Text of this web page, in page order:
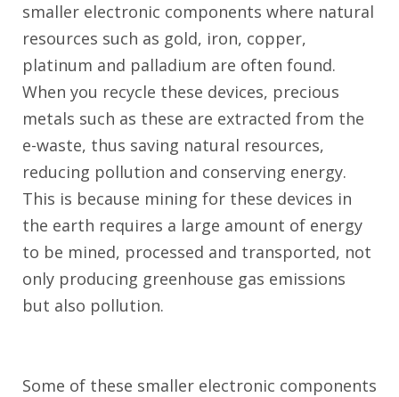
smaller electronic components where natural
resources such as gold, iron, copper,
platinum and palladium are often found.
When you recycle these devices, precious
metals such as these are extracted from the
e-waste, thus saving natural resources,
reducing pollution and conserving energy.
This is because mining for these devices in
the earth requires a large amount of energy
to be mined, processed and transported, not
only producing greenhouse gas emissions
but also pollution.
Some of these smaller electronic components